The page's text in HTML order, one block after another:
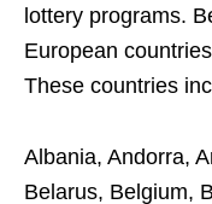
lottery programs.
European
These countries
Albania, Andorra,
Belarus, Belgium,